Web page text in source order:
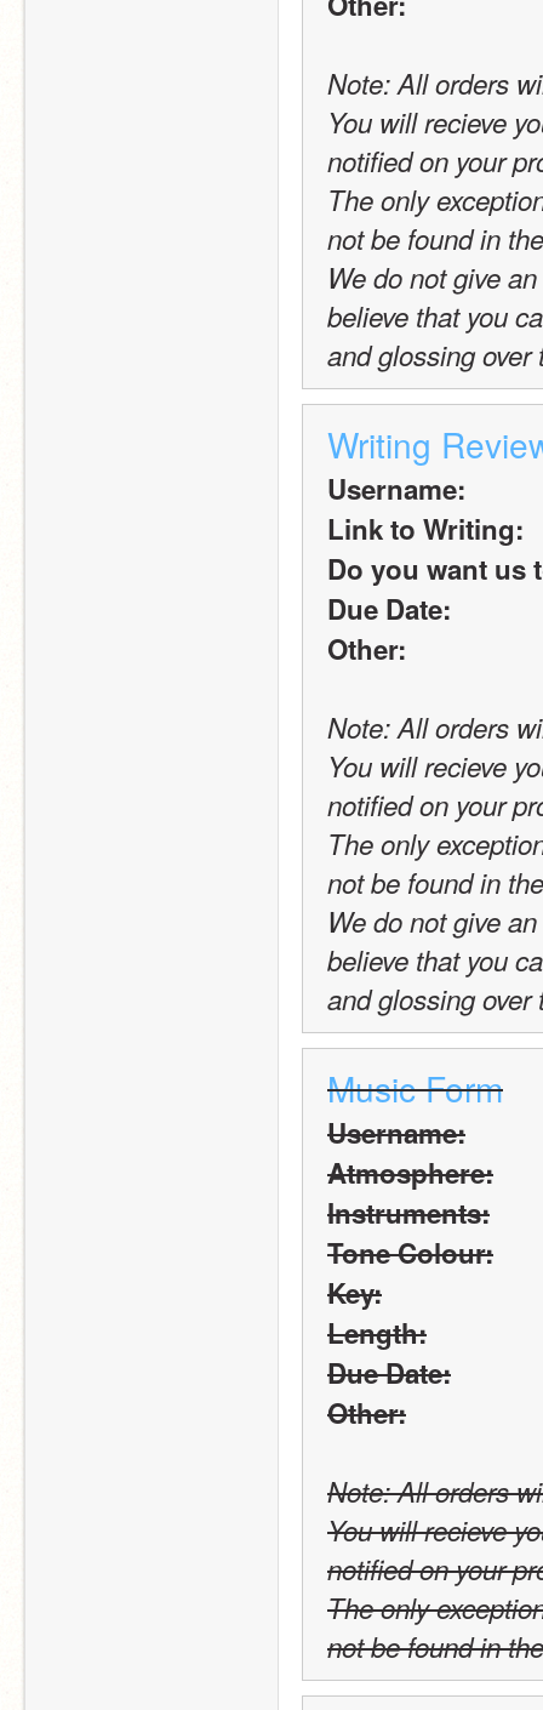
Note: All orders
You will recieve
notified on your
The only
not be found in
We do not give
believe that you
and glossing over
Writing
Username:
Link to Writing:
Do you want us
Due Date:
Other:
Note: All orders
You will recieve
notified on your
The only
not be found in
We do not give
believe that you
and glossing over
Music Form
Username:
Atmosphere:
Instruments:
Tone Colour:
Key:
Length:
Due Date:
Other:
Note: All orders
You will recieve
notified on your
The only
not be found in